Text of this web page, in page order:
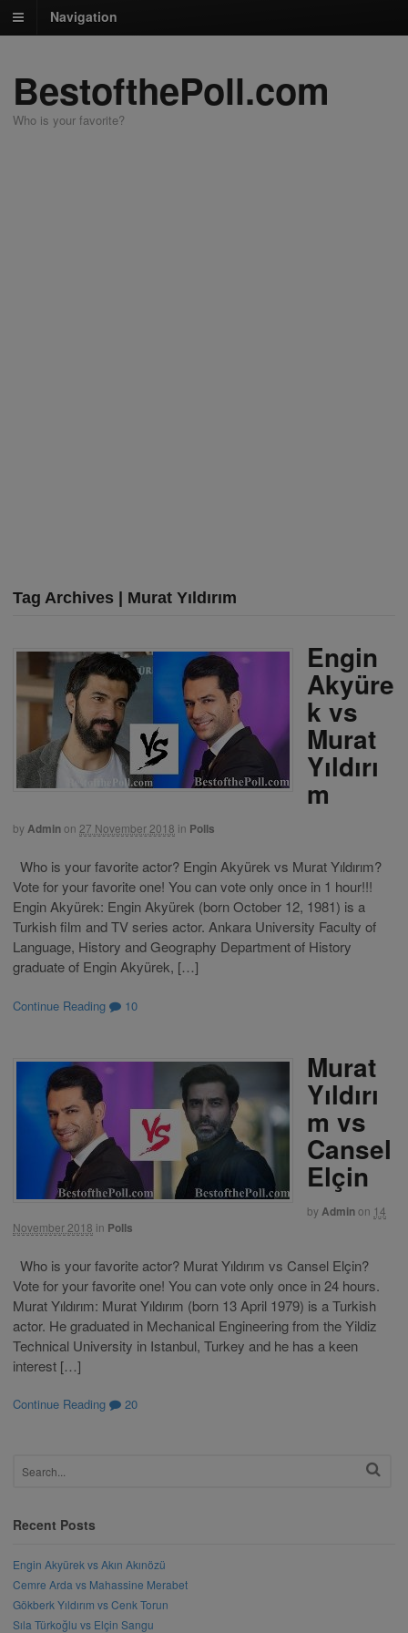
Navigation
BestofthePoll.com
Who is your favorite?
Tag Archives | Murat Yıldırım
Engin
Akyüre
k vs
Murat
Yıldırı
m
byAdminon 27 November 2018 in Polls
Who is your favorite actor? Engin Akyürek vs Murat Yıldırım?
Vote for your favorite one! You can vote only once in 1 hour!!!
Engin Akyürek: Engin Akyürek (born October 12, 1981) is a
Turkish film and TV series actor. Ankara University Faculty of
Language, History and Geography Department of History
graduate of Engin Akyürek, […]
Continue Reading 10
Murat
Yıldırı
m vs
Cansel
Elçin
byAdminon 14
November 2018 in Polls
Who is your favorite actor? Murat Yıldırım vs Cansel Elçin?
Vote for your favorite one! You can vote only once in 24 hours.
Murat Yıldırım: Murat Yıldırım (born 13 April 1979) is a Turkish
actor. He graduated in Mechanical Engineering from the Yildiz
Technical University in Istanbul, Turkey and he has a keen
interest […]
Continue Reading 20
Recent Posts
Engin Akyürek vs Akın Akınözü
Cemre Arda vs Mahassine Merabet
Gökberk Yıldırım vs Cenk Torun
Sıla Türkoğlu vs Elçin Sangu